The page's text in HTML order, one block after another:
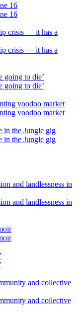
16
16
crisis — it has a
crisis — it has a
going to die’
going to die’
voodoo market
voodoo market
in the Jungle gig
in the Jungle gig
and landlessness in
and landlessness in
and collective
and collective